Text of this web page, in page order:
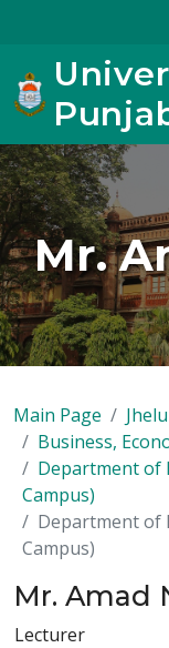
Mr.
Main Page
Business,
Department of
Campus)
Department of
Campus)
Mr. Amad
Lecturer